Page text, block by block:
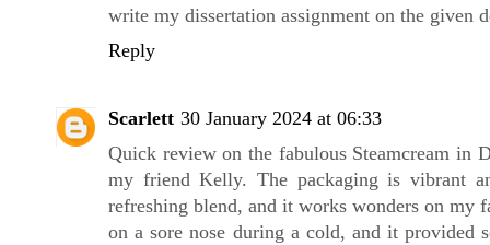
write my dissertation assignment on the given
Reply
Scarlett 30 January 2024 at 06:33
Quick review on the fabulous Steamcream in
my friend Kelly. The packaging is vibrant
refreshing blend, and it works wonders on my
on a sore nose during a cold, and it provided